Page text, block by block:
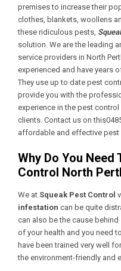
premises to increase their
clothes, blankets, woollens
these ridiculous pests,
solution. We are the leading
service providers in North
experienced and have years
They use up to date pest
provide you with the
experience in the pest
clients. Contact us on
affordable and effective pest
Why Do You Need
Control North
We at Squeak Pest Control
infestation can be quite
can also be the cause
of your health and you need
have been trained very well
the environment-friendly and